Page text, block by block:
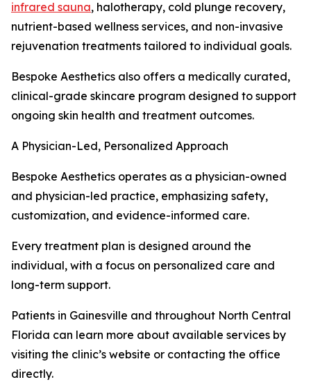
infrared sauna, halotherapy, cold plunge recovery,
nutrient-based wellness services, and non-invasive
rejuvenation treatments tailored to individual goals.
Bespoke Aesthetics also offers a medically curated,
clinical-grade skincare program designed to support
ongoing skin health and treatment outcomes.
A Physician-Led, Personalized Approach
Bespoke Aesthetics operates as a physician-owned
and physician-led practice, emphasizing safety,
customization, and evidence-informed care.
Every treatment plan is designed around the
individual, with a focus on personalized care and
long-term support.
Patients in Gainesville and throughout North Central
Florida can learn more about available services by
visiting the clinic’s website or contacting the office
directly.